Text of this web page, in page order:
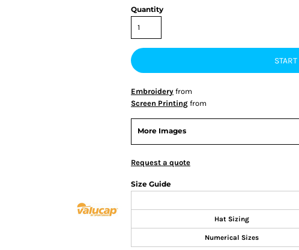
Quantity
Embroidery from
Screen Printing from
More Images
Request a quote
Size Guide
Hat Sizing
Numerical Sizes